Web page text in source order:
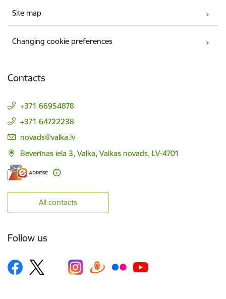
Site map
Changing cookie preferences
Contacts
+371 66954878
+371 64722238
E-mail:
novads@valka.lv
Beverīnas iela 3, Valka, Valkas novads, LV-4701
All contacts
Follow us